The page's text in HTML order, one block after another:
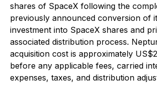
shares of SpaceX following the
previously announced conversion of
investment into SpaceX shares and
associated distribution process.
acquisition cost is approximately
before any applicable fees, carried
expenses, taxes, and distribution